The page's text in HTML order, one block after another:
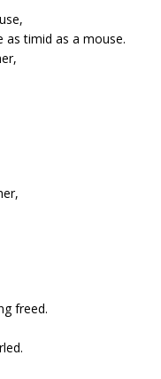
as timid as a mouse.
freed.